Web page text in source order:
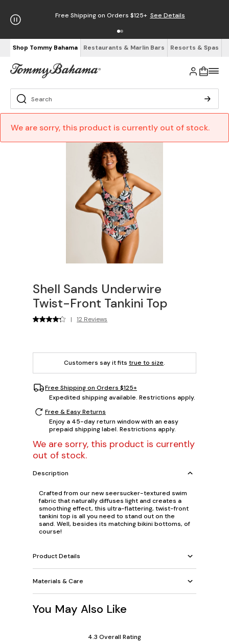
Free Shipping on Orders $125+ See Details
Shop Tommy Bahama Restaurants & Marlin Bars Resorts & Spas
We are sorry, this product is currently out of stock.
Shell Sands Underwire
Twist-Front Tankini Top
| 12 Reviews
Customers say it fits true to size.
Free Shipping on Orders $125+
Expedited shipping available. Restrictions apply.
Free & Easy Returns
Enjoy a 45-day return window with an easy
prepaid shipping label. Restrictions apply.
We are sorry, this product is currently
out of stock.
Description
Crafted from our new seersucker-textured swim
fabric that naturally diffuses light and creates a
smoothing effect, this ultra-flattering, twist-front
tankini top is all you need to stand out on the
sand. Well, besides its matching bikini bottoms, of
course!
Product Details
Materials & Care
You May Also Like